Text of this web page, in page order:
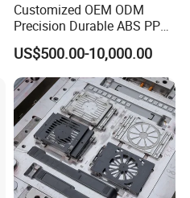
Customized OEM ODM
Precision Durable ABS PP
PE PA66 Automotive Car
Home Appliance
Enterior&Exterior Plastic
Parts Component Injection
Mold Mould Molding
Tooling
US$500.00-10,000.00